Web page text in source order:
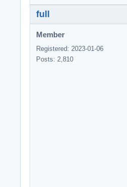
full
Member
Registered: 2023-01-06
Posts: 2,810